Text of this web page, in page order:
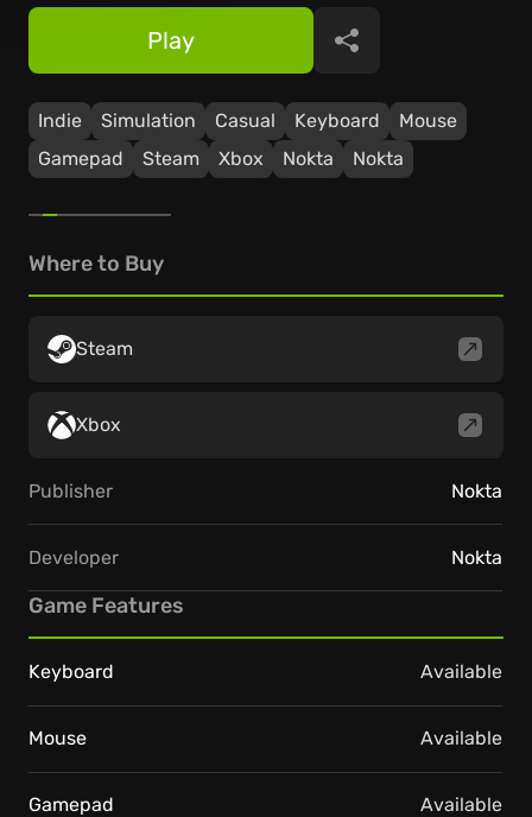
Indie Simulation Casual Keyboard
Mouse
Gamepad
Steam Xbox Nokta Nokta
Play Share
Where to Buy
Steam
Xbox
Publisher Nokta
Developer Nokta
Game Features
Keyboard Available
Mouse Available
Gamepad Available